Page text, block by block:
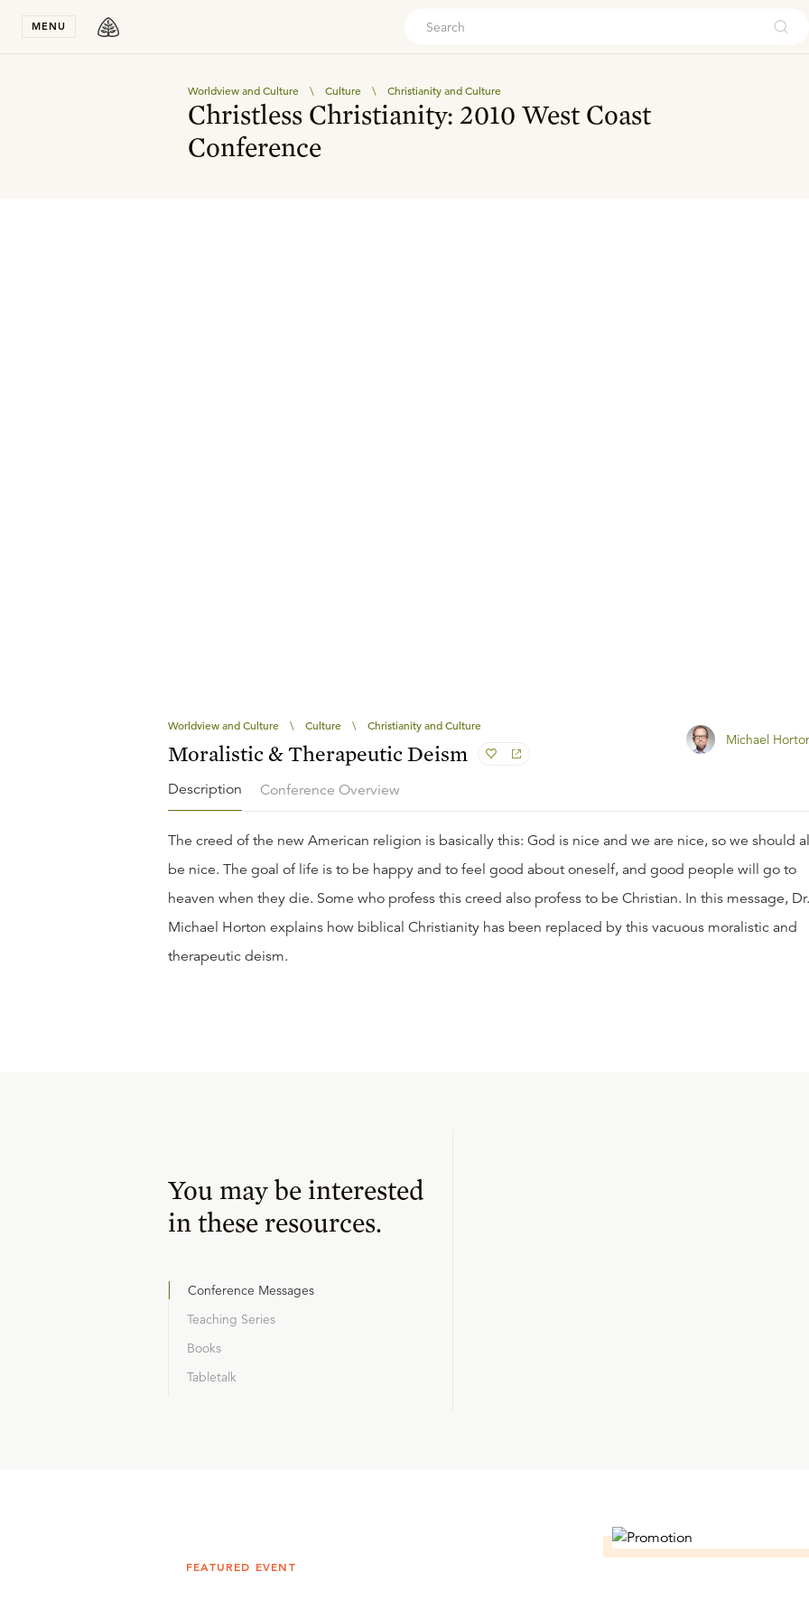
MENU
Worldview and Culture \ Culture \ Christianity and Culture
Christless Christianity: 2010 West Coast
Conference
Worldview and Culture \ Culture \ Christianity and Culture
Moralistic & Therapeutic Deism
Michael
Description Conference Overview
The creed of the new American religion is basically this: God is nice and we are nice, so we should
be nice. The goal of life is to be happy and to feel good about oneself, and good people will go to
heaven when they die. Some who profess this creed also profess to be Christian. In this message, Dr.
Michael Horton explains how biblical Christianity has been replaced by this vacuous moralistic and
therapeutic deism.
You may be interested
in these resources.
Conference Messages
Teaching Series
Books
Tabletalk
FEATURED EVENT